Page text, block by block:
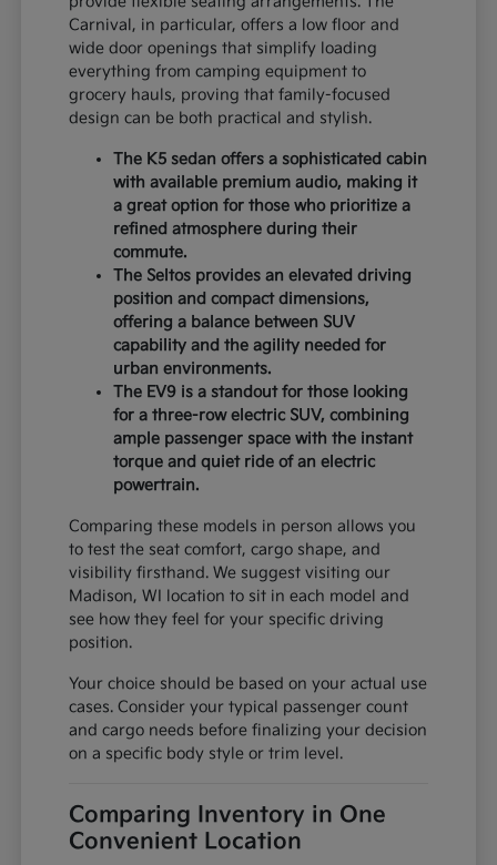
Carnival, in particular, offers a low floor and
wide door openings that simplify loading
everything from camping equipment to
grocery hauls, proving that family-focused
design can be both practical and stylish.
The K5 sedan offers a sophisticated cabin
with available premium audio, making it
a great option for those who prioritize a
refined atmosphere during their
commute.
The Seltos provides an elevated driving
position and compact dimensions,
offering a balance between SUV
capability and the agility needed for
urban environments.
The EV9 is a standout for those looking
for a three-row electric SUV, combining
ample passenger space with the instant
torque and quiet ride of an electric
powertrain.
Comparing these models in person allows you
to test the seat comfort, cargo shape, and
visibility firsthand. We suggest visiting our
Madison, WI location to sit in each model and
see how they feel for your specific driving
position.
Your choice should be based on your actual use
cases. Consider your typical passenger count
and cargo needs before finalizing your decision
on a specific body style or trim level.
Comparing Inventory in One
Convenient Location